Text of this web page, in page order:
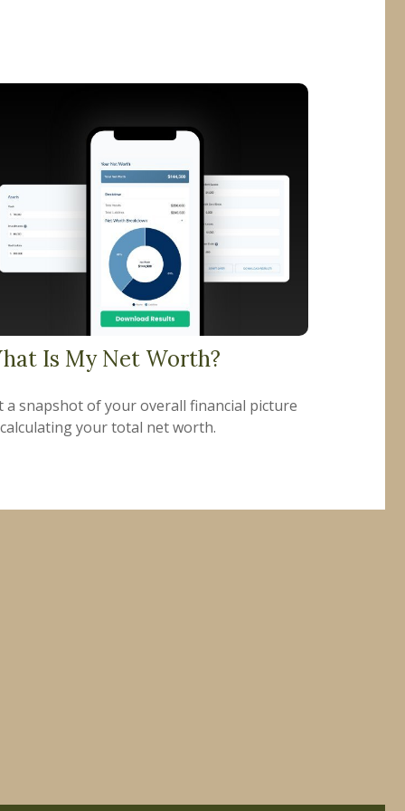
Is My Net Worth?
a snapshot of your overall financial picture
your total net worth.